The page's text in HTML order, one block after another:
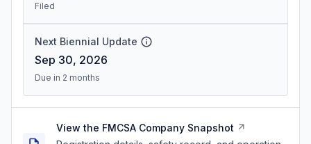
Filed
Next Biennial Update
Sep 30, 2026
Due in 2 months
View the FMCSA Company Snapshot